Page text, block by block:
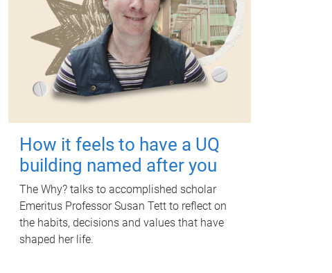
How it feels to have a UQ
building named after you
The Why? talks to accomplished scholar
Emeritus Professor Susan Tett to reflect on
the habits, decisions and values that have
shaped her life.